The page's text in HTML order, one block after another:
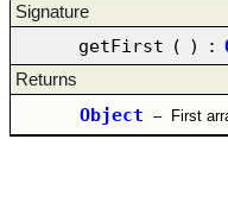
Signature
getFirst ( ) :
Returns
Object – First